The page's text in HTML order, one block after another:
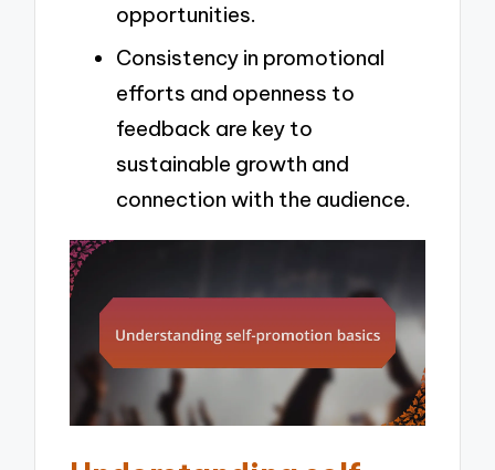
opportunities.
Consistency in promotional
efforts and openness to
feedback are key to
sustainable growth and
connection with the audience.